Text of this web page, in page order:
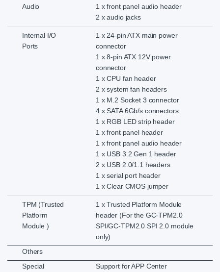
Audio
1 x front panel audio header
2 x audio jacks
Internal I/O
Ports
1 x 24-pin ATX main power
connector
1 x 8-pin ATX 12V power
connector
1 x CPU fan header
2 x system fan headers
1 x M.2 Socket 3 connector
4 x SATA 6Gb/s connectors
1 x RGB LED strip header
1 x front panel header
1 x front panel audio header
1 x USB 3.2 Gen 1 header
2 x USB 2.0/1.1 headers
1 x serial port header
1 x Clear CMOS jumper
TPM (Trusted
Platform
Module )
1 x Trusted Platform Module
header (For the GC-TPM2.0
SPI/GC-TPM2.0 SPI 2.0 module
only)
Others
Special
Support for APP Center